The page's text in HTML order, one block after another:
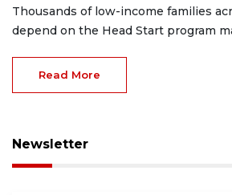
Thousands of low-income families
depend on the Head Start program
Read More
Newsletter